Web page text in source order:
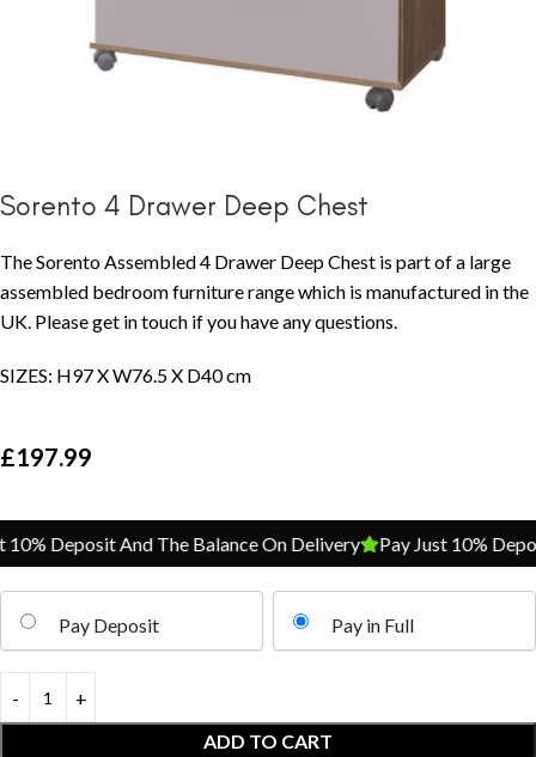
Sorento 4 Drawer Deep Chest
The Sorento Assembled 4 Drawer Deep Chest is part of a large
assembled bedroom furniture range which is manufactured in the
UK. Please get in touch if you have any questions.
SIZES: H97 X W76.5 X D40 cm
£197.99
Deposit And The Balance On Delivery Pay Just 10%
Pay Deposit Pay in Full
ADD TO CART